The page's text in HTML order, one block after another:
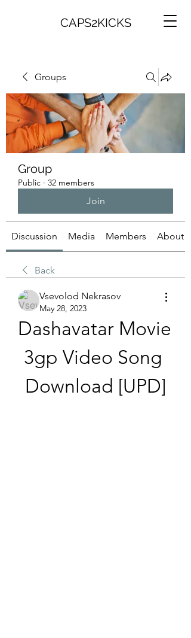
CAPS2KICKS
Groups
Group
Public · 32 members
Join
Discussion Media Members About
Back
Vsevolod Nekrasov
May 28, 2023
Dashavatar Movie
3gp Video Song
Download [UPD]